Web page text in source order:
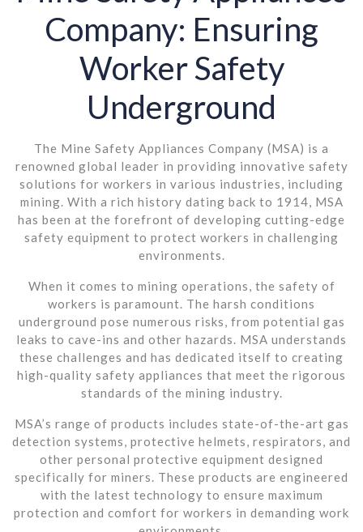
Company: Ensuring
Worker Safety
Underground
The Mine Safety Appliances Company (MSA) is a
renowned global leader in providing innovative safety
solutions for workers in various industries, including
mining. With a rich history dating back to 1914, MSA
has been at the forefront of developing cutting-edge
safety equipment to protect workers in challenging
environments.
When it comes to mining operations, the safety of
workers is paramount. The harsh conditions
underground pose numerous risks, from potential gas
leaks to cave-ins and other hazards. MSA understands
these challenges and has dedicated itself to creating
high-quality safety appliances that meet the rigorous
standards of the mining industry.
MSA’s range of products includes state-of-the-art gas
detection systems, protective helmets, respirators, and
other personal protective equipment designed
specifically for miners. These products are engineered
with the latest technology to ensure maximum
protection and comfort for workers in demanding work